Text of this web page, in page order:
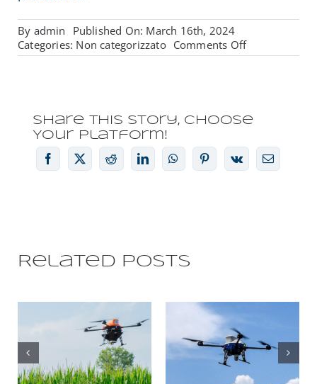
By admin
Published On: March 16th, 2024
Categories: Non categorizzato Comments Offon
VENTURE
APPROVAL
Share This Story, Choose
Your Platform!
Related Posts
THE
VERSATILITY
OF OUR
DRONES IN
VENTURE LE:
OUR LATEST